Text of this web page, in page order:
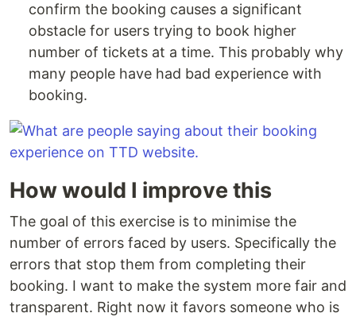
confirm the booking causes a significant
obstacle for users trying to book higher
number of tickets at a time. This probably why
many people have had bad experience with
booking.
How would I improve this
The goal of this exercise is to minimise the
number of errors faced by users. Specifically the
errors that stop them from completing their
booking. I want to make the system more fair and
transparent. Right now it favors someone who is